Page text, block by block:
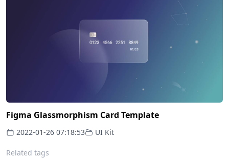
Figma Glassmorphism Card Template
2022-01-26 07:18:53 UI Kit
Related tags